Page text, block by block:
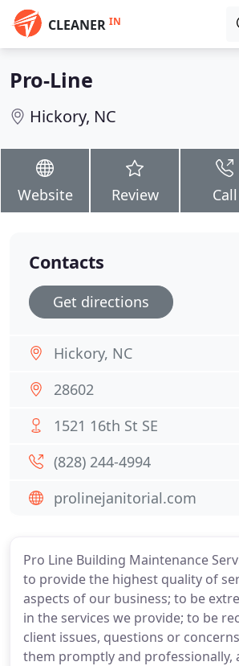
CLEANER IN
Pro-Line
Hickory, NC
Website Review Call
Pro Line Building Maintenance
to provide the highest quality of
aspects of our business; to be
in the services we provide; to be
client issues, questions or
them promptly and professionally,
Contacts
Get directions
Hickory, NC
28602
1521 16th St SE
(828) 244-4994
prolinejanitorial.com